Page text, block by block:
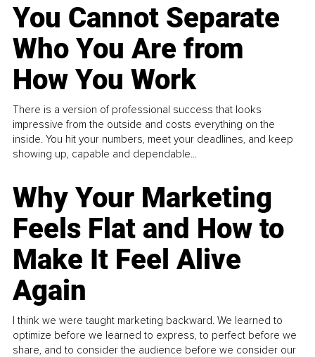
You Cannot Separate
Who You Are from
How You Work
There is a version of professional success that looks
impressive from the outside and costs everything on the
inside. You hit your numbers, meet your deadlines, and keep
showing up, capable and dependable...
Why Your Marketing
Feels Flat and How to
Make It Feel Alive
Again
I think we were taught marketing backward. We learned to
optimize before we learned to express, to perfect before we
share, and to consider the audience before we consider our